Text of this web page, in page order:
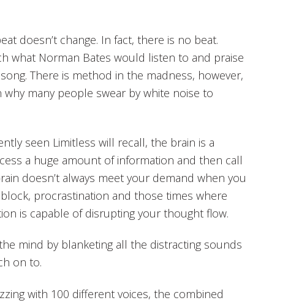
doesn’t change. In fact, there is no beat.
what Norman Bates would listen to and praise
There is method in the madness, however,
many people swear by white noise to
seen Limitless will recall, the brain is a
a huge amount of information and then call
doesn’t always meet your demand when you
procrastination and those times where
is capable of disrupting your thought flow.
mind by blanketing all the distracting sounds
on to.
with 100 different voices, the combined